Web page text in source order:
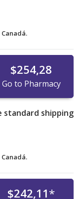
Canadá.
$254,28
Go to Pharmacy
standard shipping
Canadá.
$242,11*